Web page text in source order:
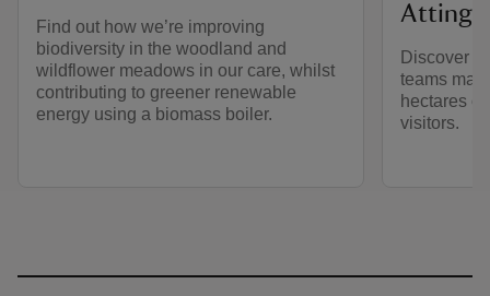
Find out how we’re improving
biodiversity in the woodland and
wildflower meadows in our care, whilst
contributing to greener renewable
energy using a biomass boiler.
Discover
teams
hectares
visitors.